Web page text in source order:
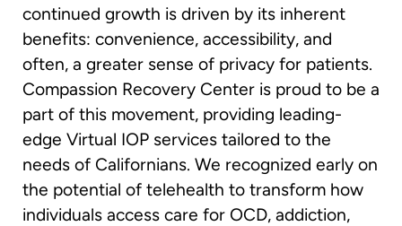
continued growth is driven by its inherent
benefits: convenience, accessibility, and
often, a greater sense of privacy for patients.
Compassion Recovery Center is proud to be a
part of this movement, providing leading-
edge Virtual IOP services tailored to the
needs of Californians. We recognized early on
the potential of telehealth to transform how
individuals access care for OCD, addiction,